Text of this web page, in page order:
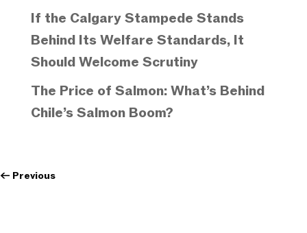
If the Calgary Stampede Stands
Behind Its Welfare Standards, It
Should Welcome Scrutiny
The Price of Salmon: What’s Behind
Chile’s Salmon Boom?
← Previous